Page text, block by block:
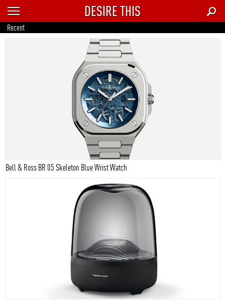
RECENT
TRENDING
STYLE
DESIRE THIS
Recent
Bell & Ross BR 05 Skeleton Blue Wrist Watch